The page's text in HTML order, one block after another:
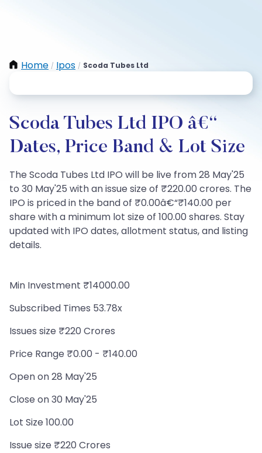
Home / Ipos / Scoda Tubes Ltd
Scoda Tubes Ltd IPO â€“
Dates, Price Band & Lot Size
The Scoda Tubes Ltd IPO will be live from 28 May'25
to 30 May'25 with an issue size of ₹220.00 crores. The
IPO is priced in the band of ₹0.00â€“₹140.00 per
share with a minimum lot size of 100.00 shares. Stay
updated with IPO dates, allotment status, and listing
details.
Min Investment ₹14000.00
Subscribed Times 53.78x
Issues size ₹220 Crores
Price Range ₹0.00 - ₹140.00
Open on 28 May'25
Close on 30 May'25
Lot Size 100.00
Issue size ₹220 Crores